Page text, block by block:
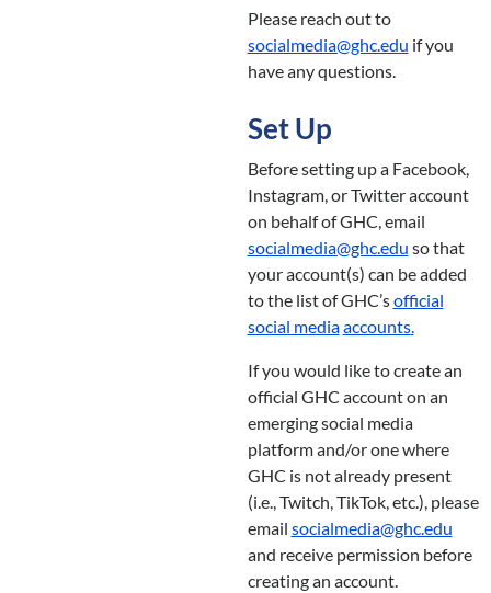
Please reach out to
socialmedia@ghc.edu if you
have any questions.
Set Up
Before setting up a Facebook,
Instagram, or Twitter account
on behalf of GHC, email
socialmedia@ghc.edu so that
your account(s) can be added
to the list of GHC’sofficial
social mediaaccounts.
If you would like to create an
official GHC account on an
emerging social media
platform and/or one where
GHC is not already present
(i.e., Twitch, TikTok, etc.), please
email socialmedia@ghc.edu
and receive permission before
creating an account.